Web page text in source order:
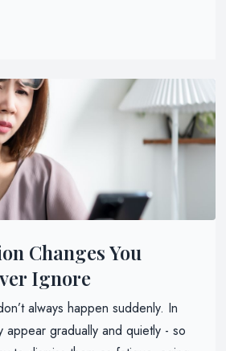
Changes You
Ignore
always happen suddenly. In
appear gradually and quietly - so